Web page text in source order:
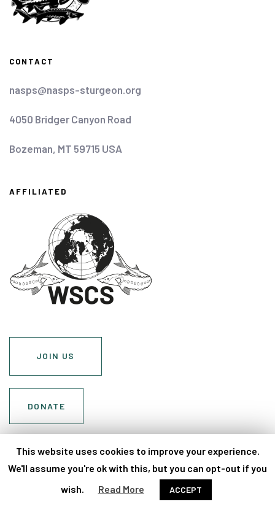
CONTACT
nasps@nasps-sturgeon.org
4050 Bridger Canyon Road
Bozeman, MT 59715 USA
AFFILIATED
JOIN US
DONATE
Privacy Policy
This website uses cookies to improve your experience.
We'll assume you're ok with this, but you can opt-out if you
wish.
Read More ACCEPT